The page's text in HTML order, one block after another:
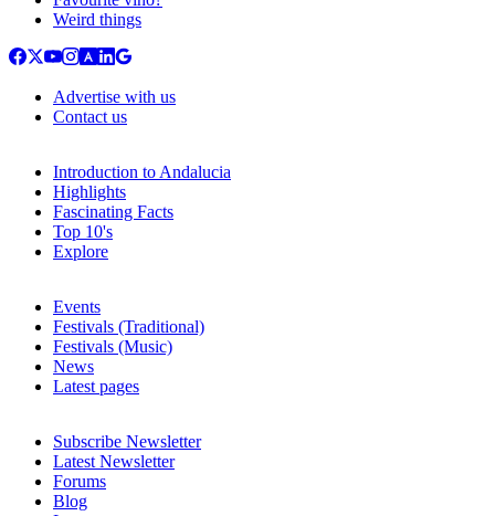
Weird things
Advertise with us
Contact us
Introduction to Andalucia
Highlights
Fascinating Facts
Top 10's
Explore
Events
Festivals (Traditional)
Festivals (Music)
News
Latest pages
Subscribe Newsletter
Latest Newsletter
Forums
Blog